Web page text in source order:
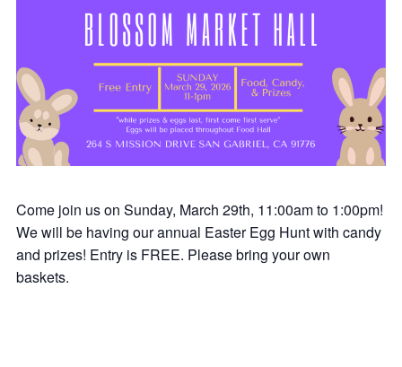
Come join us on Sunday, March 29th, 11:00am to 1:00pm!
We will be having our annual Easter Egg Hunt with candy
and prizes! Entry is FREE. Please bring your own
baskets.